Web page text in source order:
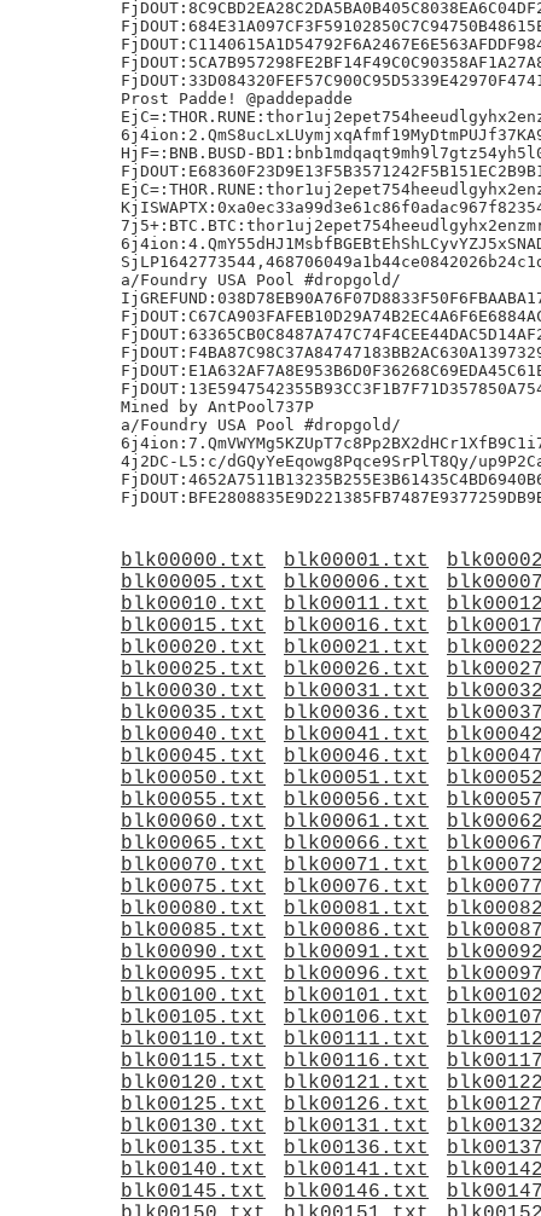
blk00000.txt blk00001.txt
blk00005.txt
blk00006.txt
blk00010.txt
blk00011.txt
blk00015.txt
blk00016.txt
blk00020.txt
blk00021.txt
blk00025.txt
blk00026.txt
blk00030.txt
blk00031.txt
blk00035.txt
blk00036.txt
blk00040.txt
blk00041.txt
blk00045.txt
blk00046.txt
blk00050.txt
blk00051.txt
blk00055.txt
blk00056.txt
blk00060.txt
blk00061.txt
blk00065.txt
blk00066.txt
blk00070.txt
blk00071.txt
blk00075.txt
blk00076.txt
blk00080.txt
blk00081.txt
blk00085.txt
blk00086.txt
blk00090.txt
blk00091.txt
blk00095.txt
blk00096.txt
blk00100.txt
blk00101.txt
blk00105.txt
blk00106.txt
blk00110.txt
blk00111.txt
blk00115.txt
blk00116.txt
blk00120.txt
blk00121.txt
blk00125.txt
blk00126.txt
blk00130.txt
blk00131.txt
blk00135.txt
blk00136.txt
blk00140.txt
blk00141.txt
blk00145.txt
blk00146.txt